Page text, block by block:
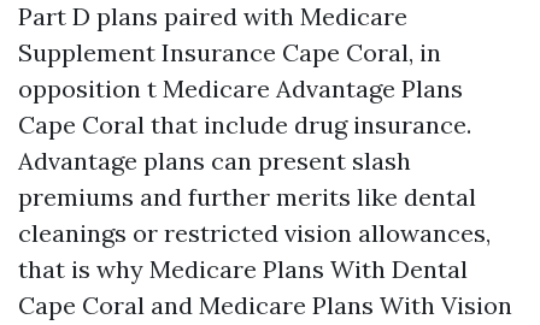
Part D plans paired with Medicare
Supplement Insurance Cape Coral, in
opposition t Medicare Advantage Plans
Cape Coral that include drug insurance.
Advantage plans can present slash
premiums and further merits like dental
cleanings or restricted vision allowances,
that is why Medicare Plans With Dental
Cape Coral and Medicare Plans With Vision